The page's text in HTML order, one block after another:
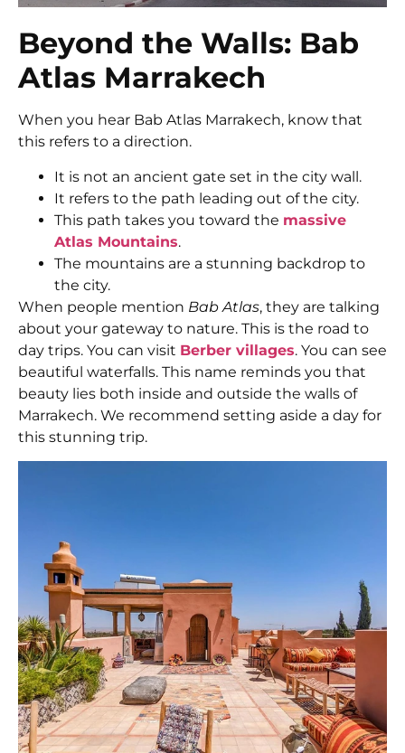
Beyond the Walls: Bab
Atlas Marrakech
When you hear Bab Atlas Marrakech, know that
this refers to a direction.
It is not an ancient gate set in the city wall.
It refers to the path leading out of the city.
This path takes you toward the massive
Atlas Mountains.
The mountains are a stunning backdrop to
the city.
When people mention Bab Atlas, they are talking
about your gateway to nature. This is the road to
day trips. You can visit Berber villages. You can see
beautiful waterfalls. This name reminds you that
beauty lies both inside and outside the walls of
Marrakech. We recommend setting aside a day for
this stunning trip.